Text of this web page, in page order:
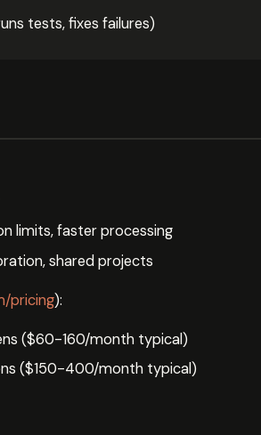
tests, fixes failures)
limits, faster processing
shared projects
pricing):
($60-160/month typical)
($150-400/month typical)